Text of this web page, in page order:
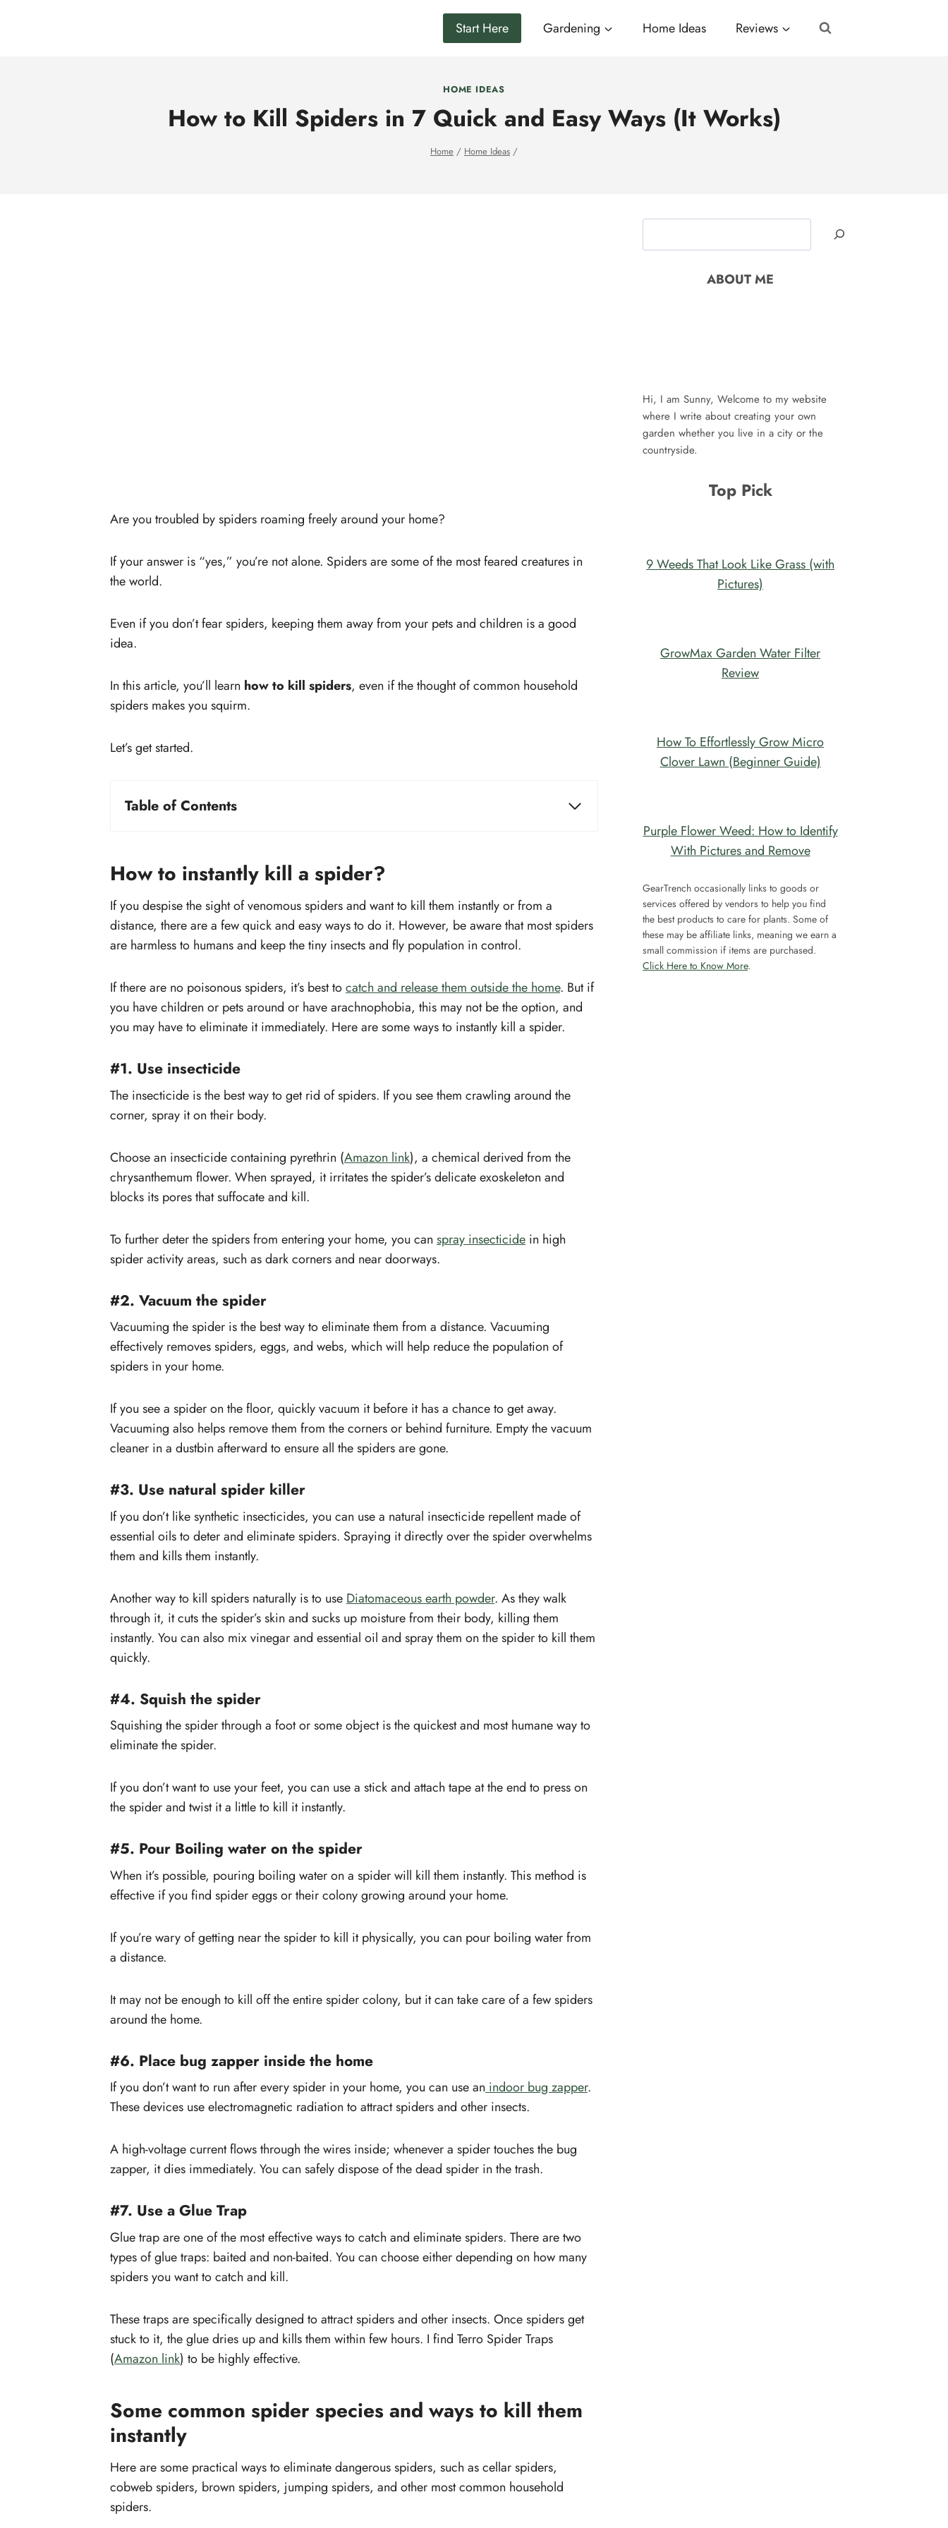
Start Here Gardening Home Ideas Reviews
HOME IDEAS
How to Kill Spiders in 7 Quick and Easy Ways (It Works)
Home / Home Ideas /
Are you troubled by spiders roaming freely around your home?
If your answer is “yes,” you’re not alone. Spiders are some of the most feared creatures in
the world.
Even if you don’t fear spiders, keeping them away from your pets and children is a good
idea.
In this article, you’ll learn how to kill spiders, even if the thought of common household
spiders makes you squirm.
Let’s get started.
Table of Contents
#2. Vacuum the spider
#3. Use natural spider killer
#4. Squish the spider
#5. Pour Boiling water on the
spider
home
#7. Use a Glue Trap
Kill a Black widow spider
Kill a Joro spider
Kill a Hobo spider
How to kill spider in a car?
How to kill spider eggs?
Conclusion
How to instantly kill a spider?
If you despise the sight of venomous spiders and want to kill them instantly or from a
distance, there are a few quick and easy ways to do it. However, be aware that most spiders
are harmless to humans and keep the tiny insects and fly population in control.
If there are no poisonous spiders, it’s best tocatch and release them outside the home. But if
you have children or pets around or have arachnophobia, this may not be the option, and
you may have to eliminate it immediately. Here are some ways to instantly kill a spider.
#1. Use insecticide
The insecticide is the best way to get rid of spiders. If you see them crawling around the
corner, spray it on their body.
Choose an insecticide containing pyrethrin (Amazon link), a chemical derived from the
chrysanthemum flower. When sprayed, it irritates the spider’s delicate exoskeleton and
blocks its pores that suffocate and kill.
To further deter the spiders from entering your home, you can spray insecticide in high
spider activity areas, such as dark corners and near doorways.
#2. Vacuum the spider
Vacuuming the spider is the best way to eliminate them from a distance. Vacuuming
effectively removes spiders, eggs, and webs, which will help reduce the population of
spiders in your home.
If you see a spider on the floor, quickly vacuum it before it has a chance to get away.
Vacuuming also helps remove them from the corners or behind furniture. Empty the vacuum
cleaner in a dustbin afterward to ensure all the spiders are gone.
#3. Use natural spider killer
If you don’t like synthetic insecticides, you can use a natural insecticide repellent made of
essential oils to deter and eliminate spiders. Spraying it directly over the spider overwhelms
them and kills them instantly.
Another way to kill spiders naturally is to use Diatomaceous earth powder. As they walk
through it, it cuts the spider’s skin and sucks up moisture from their body, killing them
instantly. You can also mix vinegar and essential oil and spray them on the spider to kill them
quickly.
#4. Squish the spider
Squishing the spider through a foot or some object is the quickest and most humane way to
eliminate the spider.
If you don’t want to use your feet, you can use a stick and attach tape at the end to press on
the spider and twist it a little to kill it instantly.
#5. Pour Boiling water on the spider
When it’s possible, pouring boiling water on a spider will kill them instantly. This method is
effective if you find spider eggs or their colony growing around your home.
If you’re wary of getting near the spider to kill it physically, you can pour boiling water from
a distance.
It may not be enough to kill off the entire spider colony, but it can take care of a few spiders
around the home.
#6. Place bug zapper inside the home
If you don’t want to run after every spider in your home, you can use an indoor bug zapper.
These devices use electromagnetic radiation to attract spiders and other insects.
A high-voltage current flows through the wires inside; whenever a spider touches the bug
zapper, it dies immediately. You can safely dispose of the dead spider in the trash.
#7. Use a Glue Trap
Glue trap are one of the most effective ways to catch and eliminate spiders. There are two
types of glue traps: baited and non-baited. You can choose either depending on how many
spiders you want to catch and kill.
These traps are specifically designed to attract spiders and other insects. Once spiders get
stuck to it, the glue dries up and kills them within few hours. I find Terro Spider Traps
(Amazon link) to be highly effective.
Some common spider species and ways to kill them
instantly
Here are some practical ways to eliminate dangerous spiders, such as cellar spiders,
cobweb spiders, brown spiders, jumping spiders, and other most common household
spiders.
ABOUT ME
Hi, I am Sunny, Welcome to my website
where I write about creating your own
garden whether you live in a city or the
countryside.
Top Pick
9 Weeds That Look Like Grass (with
Pictures)
GrowMax Garden Water Filter
Review
How To Effortlessly Grow Micro
Clover Lawn (Beginner Guide)
Purple Flower Weed: How to Identify
With Pictures and Remove
GearTrench occasionally links to goods or
services offered by vendors to help you find
the best products to care for plants. Some of
these may be affiliate links, meaning we earn a
small commission if items are purchased.
Click Here to Know More.